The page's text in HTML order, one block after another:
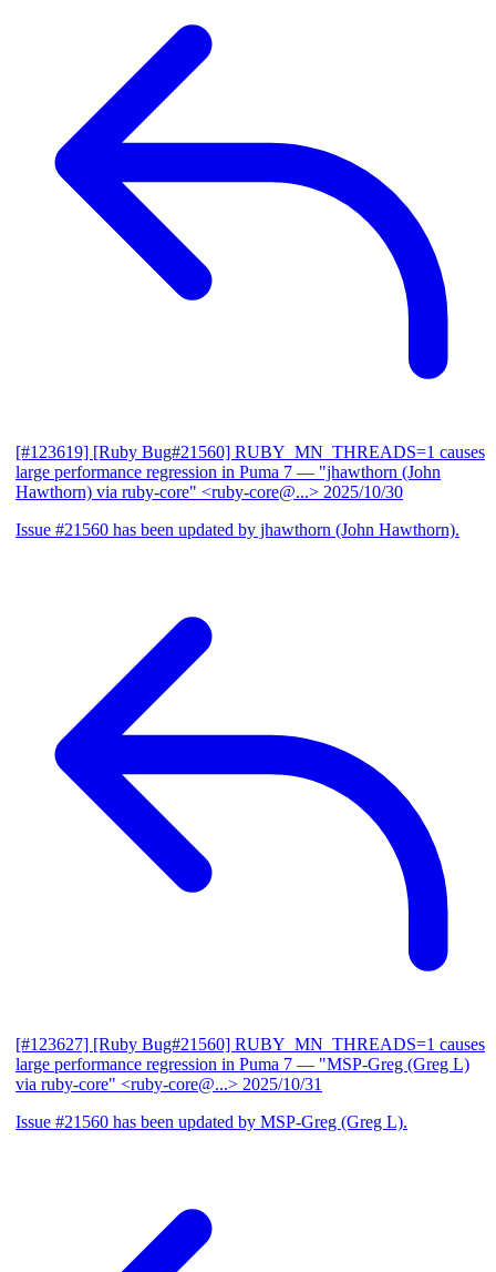
[#123619] [Ruby Bug#21560] RUBY_MN_THREADS=1 causes
large performance regression in Puma 7 — "jhawthorn (John
Hawthorn) via ruby-core" <ruby-core@...> 2025/10/30
Issue #21560 has been updated by jhawthorn (John Hawthorn).
[#123627] [Ruby Bug#21560] RUBY_MN_THREADS=1 causes
large performance regression in Puma 7 — "MSP-Greg (Greg L)
via ruby-core" <ruby-core@...> 2025/10/31
Issue #21560 has been updated by MSP-Greg (Greg L).